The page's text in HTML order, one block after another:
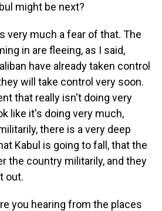
might be next?
very much a fear of that. The
in are fleeing, as I said,
have already taken control
will take control very soon.
that really isn't doing very
like it's doing very much,
there is a very deep
Kabul is going to fall, that the
the country militarily, and they
out.
you hearing from the places